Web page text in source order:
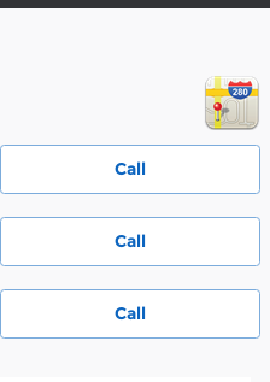
Call
Call
Call